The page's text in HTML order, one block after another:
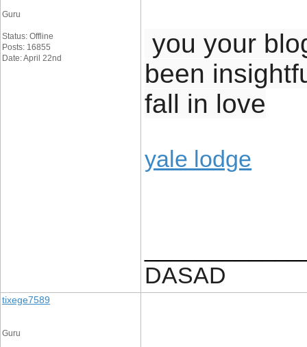
Guru
Status: Offline
Posts: 16855
Date: April 22nd
you your
been
fall in love
yale lodge
DASAD
tixege7589
Guru